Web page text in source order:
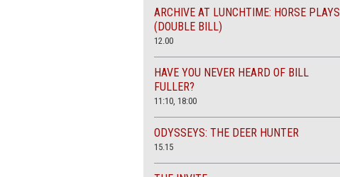
ARCHIVE AT LUNCHTIME: HORSE PLAYS
(DOUBLE BILL)
12.00
HAVE YOU NEVER HEARD OF BILL
FULLER?
11:10, 18:00
ODYSSEYS: THE DEER HUNTER
15.15